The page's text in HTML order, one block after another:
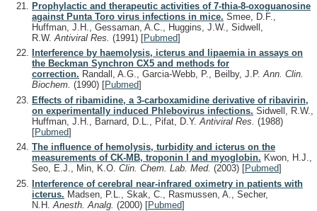
Prophylactic and therapeutic activities of 7-thia-8-oxoguanosine
against Punta Toro virus infections in mice. Smee, D.F.,
Huffman, J.H., Gessaman, A.C., Huggins, J.W., Sidwell,
R.W.Antiviral Res. (1991) [Pubmed]
Interference by haemolysis, icterus and lipaemia in assays on
the Beckman Synchron CX5 and methods for
correction. Randall, A.G., Garcia-Webb, P., Beilby, J.P.Ann. Clin.
Biochem. (1990) [Pubmed]
Effects of ribamidine, a 3-carboxamidine derivative of ribavirin,
on experimentally induced Phlebovirus infections. Sidwell, R.W.,
Huffman, J.H., Barnard, D.L., Pifat, D.Y. Antiviral Res. (1988)
[Pubmed]
The influence of hemolysis, turbidity and icterus on the
measurements of CK-MB, troponin I and myoglobin. Kwon, H.J.,
Seo, E.J., Min, K.O. Clin. Chem. Lab. Med. (2003) [Pubmed]
Interference of cerebral near-infrared oximetry in patients with
icterus. Madsen, P.L., Skak, C., Rasmussen, A., Secher,
N.H. Anesth. Analg. (2000) [Pubmed]